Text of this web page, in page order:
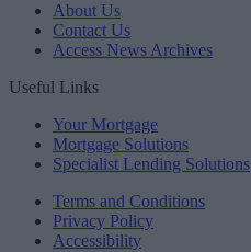
About Us
Contact Us
Access News Archives
Useful Links
Your Mortgage
Mortgage Solutions
Specialist Lending Solutions
Terms and Conditions
Privacy Policy
Accessibility